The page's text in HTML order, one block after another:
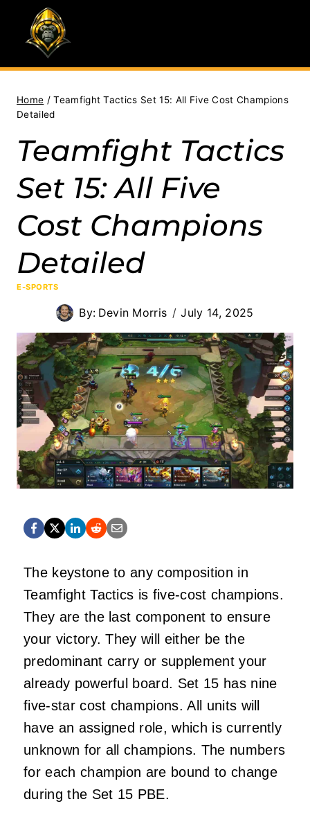
content
Home / Teamfight Tactics Set 15: All Five Cost Champions
Detailed
Teamfight Tactics
Set 15: All Five
Cost Champions
Detailed
E-SPORTS
By: Devin Morris July 14, 2025
The keystone to any composition in
Teamfight Tactics is five-cost champions.
They are the last component to ensure
your victory. They will either be the
predominant carry or supplement your
already powerful board. Set 15 has nine
five-star cost champions. All units will
have an assigned role, which is currently
unknown for all champions. The numbers
for each champion are bound to change
during the Set 15 PBE.